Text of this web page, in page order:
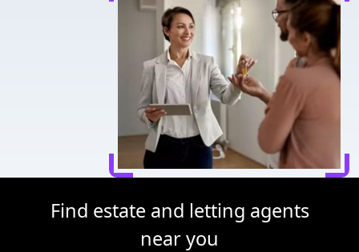
Find estate and letting agents
near you